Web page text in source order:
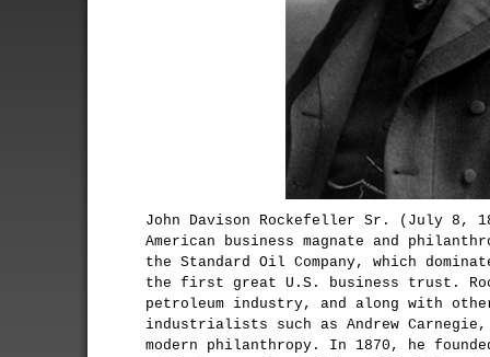
John Davison Rockefeller Sr. (July 8,
American business magnate and
the Standard Oil Company, which
the first great U.S. business trust.
petroleum industry, and along with
industrialists such as Andrew
modern philanthropy. In 1870, he